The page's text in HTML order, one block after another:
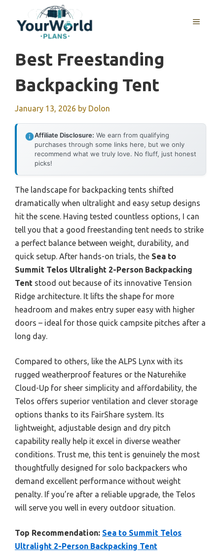
content
MENU
Best Freestanding
Backpacking Tent
January 13, 2026 by Dolon
Affiliate Disclosure: We earn from qualifying
purchases through some links here, but we only
recommend what we truly love. No fluff, just honest
picks!
The landscape for backpacking tents shifted
dramatically when ultralight and easy setup designs
hit the scene. Having tested countless options, I can
tell you that a good freestanding tent needs to strike
a perfect balance between weight, durability, and
quick setup. After hands-on trials, the Sea to
Summit Telos Ultralight 2-Person Backpacking
Tent stood out because of its innovative Tension
Ridge architecture. It lifts the shape for more
headroom and makes entry super easy with higher
doors – ideal for those quick campsite pitches after a
long day.
Compared to others, like the ALPS Lynx with its
rugged weatherproof features or the Naturehike
Cloud-Up for sheer simplicity and affordability, the
Telos offers superior ventilation and clever storage
options thanks to its FairShare system. Its
lightweight, adjustable design and dry pitch
capability really help it excel in diverse weather
conditions. Trust me, this tent is genuinely the most
thoughtfully designed for solo backpackers who
demand excellent performance without weight
penalty. If you’re after a reliable upgrade, the Telos
will serve you well in every outdoor situation.
Top Recommendation: Sea to Summit Telos
Ultralight 2-Person Backpacking Tent